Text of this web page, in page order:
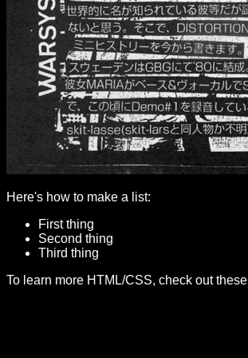
Here's how to make a list:
First thing
Second thing
Third thing
To learn more HTML/CSS, check out these